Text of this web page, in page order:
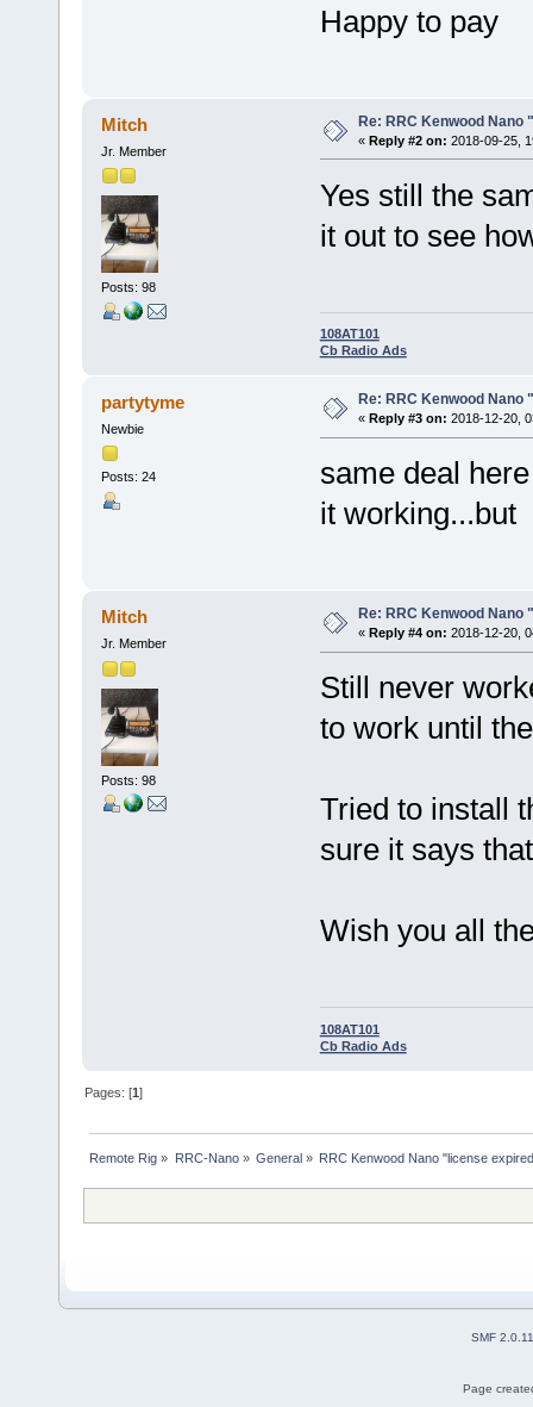
Happy to pay
Mitch
Jr. Member
Posts: 98
Re: RRC Kenwood Nano
« Reply #2 on: 2018-09-25,
Yes still the
it out to see
108AT101
Cb Radio Ads
partytyme
Newbie
Posts: 24
Re: RRC Kenwood
« Reply #3 on: 2018-12-20,
same deal
it working...but
Mitch
Jr. Member
Posts: 98
Re: RRC Kenwood
« Reply #4 on: 2018-12-20,
Still never
to work until
Tried to install
sure it says
Wish you all
108AT101
Cb Radio Ads
Pages: [1]
Remote Rig » RRC-Nano» General» RRC Kenwood Nano "license
SMF 2.0.11
Page